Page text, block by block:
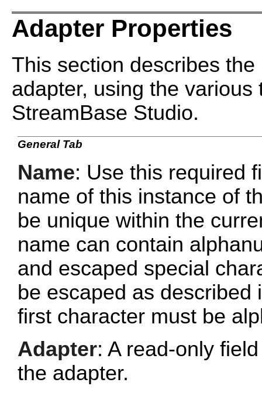
Adapter Properties
This section describes
adapter, using the
StreamBase Studio.
General Tab
Name: Use this required
name of this instance of
be unique within the
name can contain
and escaped special
be escaped as described
first character must be
Adapter: A read-only
the adapter.